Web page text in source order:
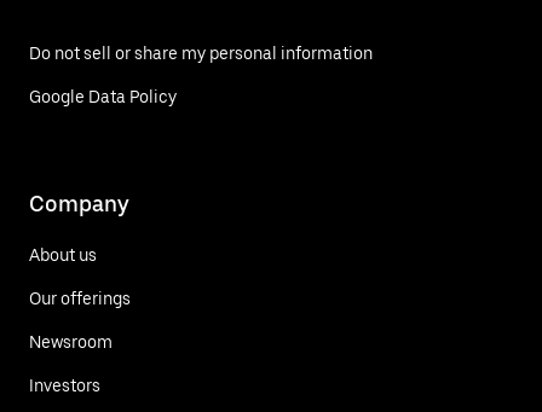
Do not sell or share my personal information
Google Data Policy
Company
About us
Our offerings
Newsroom
Investors